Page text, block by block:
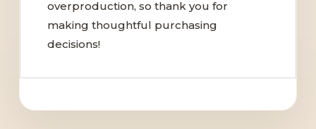
overproduction, so thank you for
making thoughtful purchasing
decisions!